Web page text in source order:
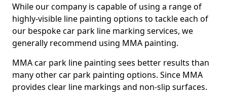
While our company is capable of using a range of
highly-visible line painting options to tackle each of
our bespoke car park line marking services, we
generally recommend using MMA painting.
MMA car park line painting sees better results than
many other car park painting options. Since MMA
provides clear line markings and non-slip surfaces.